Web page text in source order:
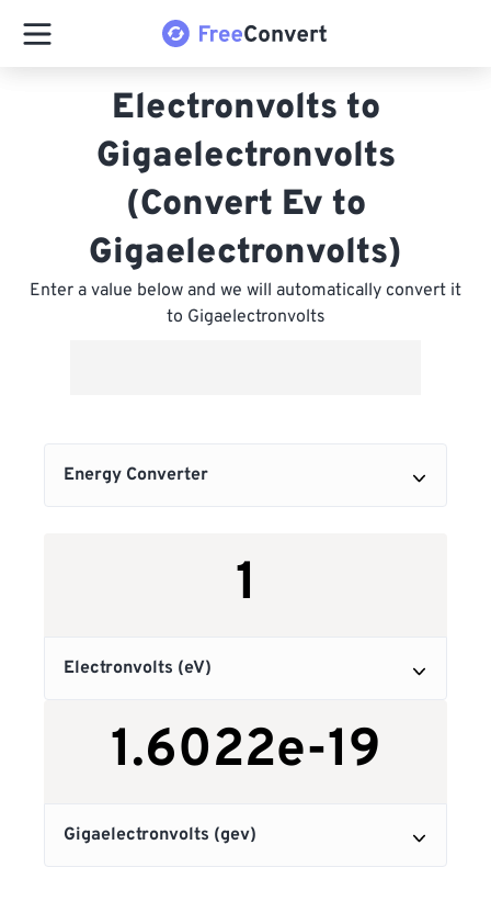
Electronvolts to
Gigaelectronvolts
(Convert Ev to
Gigaelectronvolts)
Enter a value below and we will automatically convert it
to Gigaelectronvolts